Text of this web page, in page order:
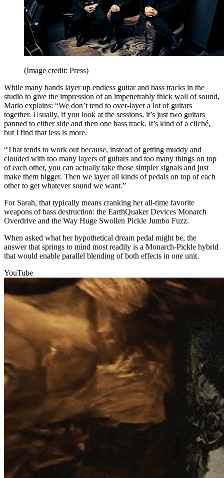
(Image credit: Press)
While many bands layer up endless guitar and bass tracks in the
studio to give the impression of an impenetrably thick wall of sound,
Mario explains: “We don’t tend to over-layer a lot of guitars
together. Usually, if you look at the sessions, it’s just two guitars
panned to either side and then one bass track. It’s kind of a cliché,
but I find that less is more.
“That tends to work out because, instead of getting muddy and
clouded with too many layers of guitars and too many things on top
of each other, you can actually take those simpler signals and just
make them bigger. Then we layer all kinds of pedals on top of each
other to get whatever sound we want.”
For Sarah, that typically means cranking her all-time favorite
weapons of bass destruction: the EarthQuaker Devices Monarch
Overdrive and the Way Huge Swollen Pickle Jumbo Fuzz.
When asked what her hypothetical dream pedal might be, the
answer that springs to mind most readily is a Monarch-Pickle hybrid
that would enable parallel blending of both effects in one unit.
YouTube